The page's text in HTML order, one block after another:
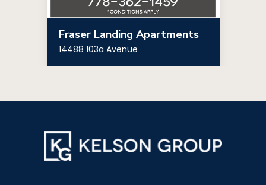
Fraser Landing Apartments
14488 103a Avenue